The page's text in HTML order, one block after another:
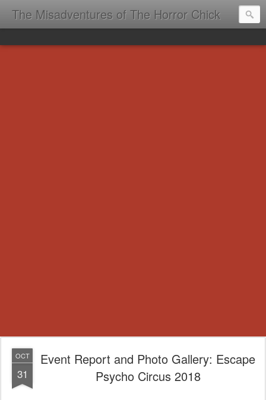
The Misadventures of The Horror Chick
OCT
31
Event Report and Photo Gallery: Escape
Psycho Circus 2018